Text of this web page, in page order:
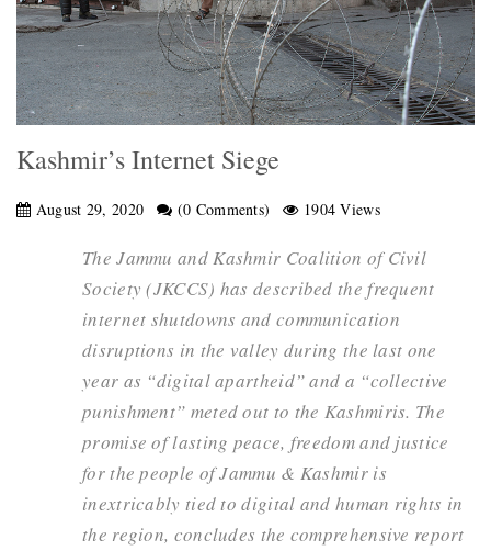
Kashmir’s Internet Siege
August 29, 2020 (0 Comments) 1904 Views
The Jammu and Kashmir Coalition of Civil
Society (JKCCS) has described the frequent
internet shutdowns and communication
disruptions in the valley during the last one
year as “digital apartheid” and a “collective
punishment” meted out to the Kashmiris. The
promise of lasting peace, freedom and justice
for the people of Jammu & Kashmir is
inextricably tied to digital and human rights in
the region, concludes the comprehensive report